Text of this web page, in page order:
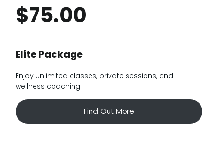
$75.00
Elite Package
Enjoy unlimited classes, private sessions, and
wellness coaching.
Find Out More